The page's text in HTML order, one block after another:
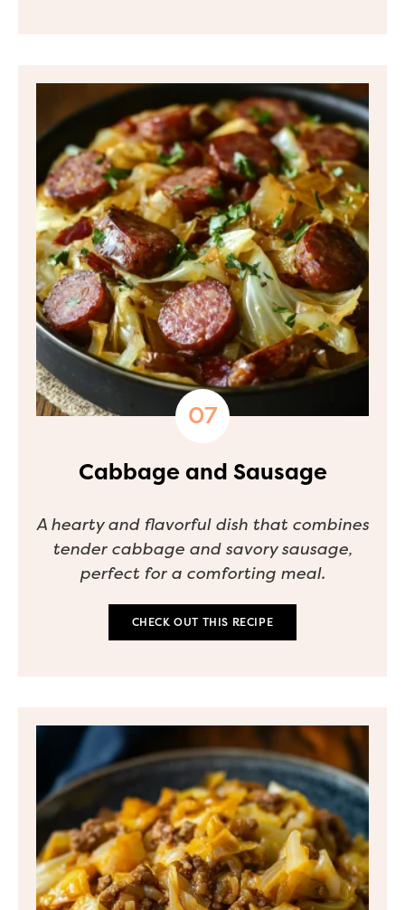
Cabbage and Sausage
A hearty and flavorful dish that combines
tender cabbage and savory sausage,
perfect for a comforting meal.
CHECK OUT THIS RECIPE